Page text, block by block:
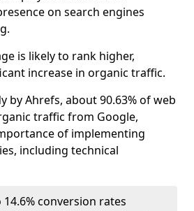
on search engines
is likely to rank higher,
increase in organic traffic.
by Ahrefs, about 90.63% of web
traffic from Google,
of implementing
including technical
14.6% conversion rates